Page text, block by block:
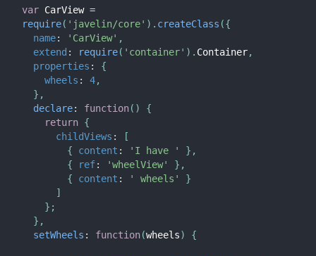
var CarView =
require( 'javelin/core' ) . createClass ({
name: 'CarView' ,
extend : require( 'container' ) . Container,
properties :
{
wheels : 4,
} ,
declare: function( )
{
return {
childViews :
[
{
content : 'I have ' } ,
{
ref: 'wheelView' } ,
{
content : ' wheels'
}
]
} ;
} ,
setWheels : function(wheels) {